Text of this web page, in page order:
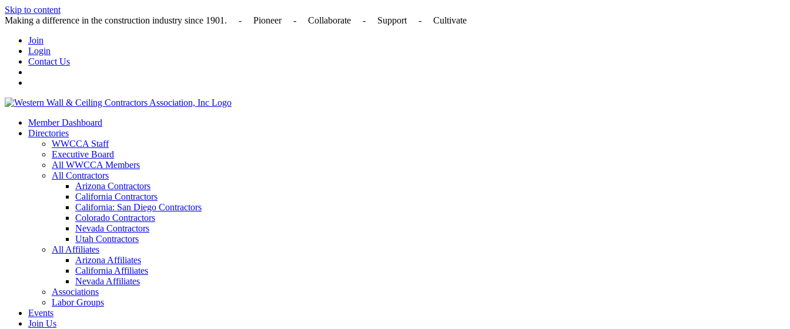
Skip to content
Making a difference in the construction industry since 1901. - Pioneer - Collaborate - Support - Cultivate
Join
Login
Contact Us
Member Dashboard
Directories
WWCCA Staff
Executive Board
All WWCCA Members
All Contractors
Arizona Contractors
California Contractors
California: San Diego Contractors
Colorado Contractors
Nevada Contractors
Utah Contractors
All Affiliates
Arizona Affiliates
California Affiliates
Nevada Affiliates
Associations
Labor Groups
Events
Join Us